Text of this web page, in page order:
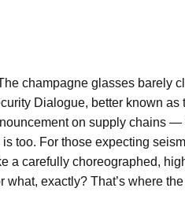
champagne glasses barely
Dialogue, better known
on supply chains
too. For those expecting
a carefully choreographed,
exactly? That’s where